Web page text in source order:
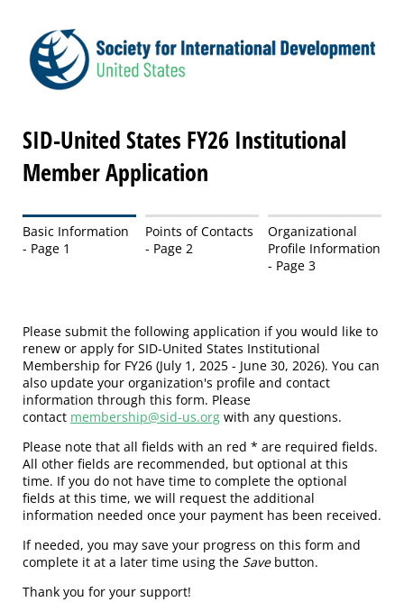
SID-United States FY26 Institutional
Member Application
Basic Information
- Page 1
Points of Contacts
- Page 2
Organizational
Profile Information
- Page 3
Please submit the following application if you would like to
renew or apply for SID-United States Institutional
Membership for FY26 (July 1, 2025 - June 30, 2026). You can
also update your organization's profile and contact
information through this form. Please
contact membership@sid-us.org with any questions.
Please note that all fields with an red * are required fields.
All other fields are recommended, but optional at this
time. If you do not have time to complete the optional
fields at this time, we will request the additional
information needed once your payment has been received.
If needed, you may save your progress on this form and
complete it at a later time using the Savebutton.
Thank you for your support!